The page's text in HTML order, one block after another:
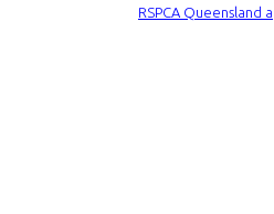
RSPCA